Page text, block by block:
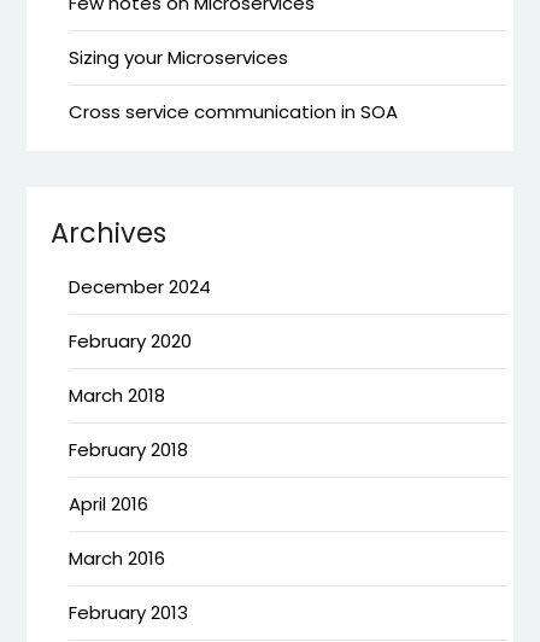
Sizing your Microservices
Cross service communication in SOA
Archives
December 2024
February 2020
March 2018
February 2018
April 2016
March 2016
February 2013